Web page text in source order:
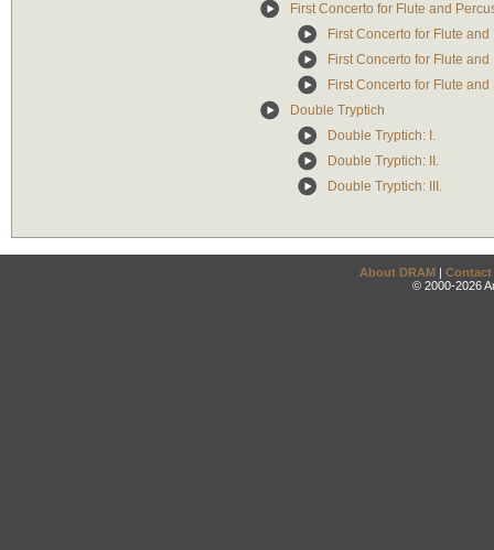
First Concerto for Flute and
First Concerto for Flute
First Concerto for Flute
First Concerto for Flute
Double Tryptich
Double Tryptich: I.
Double Tryptich: II.
Double Tryptich: III.
About DRAM | Contact
© 2000-2026